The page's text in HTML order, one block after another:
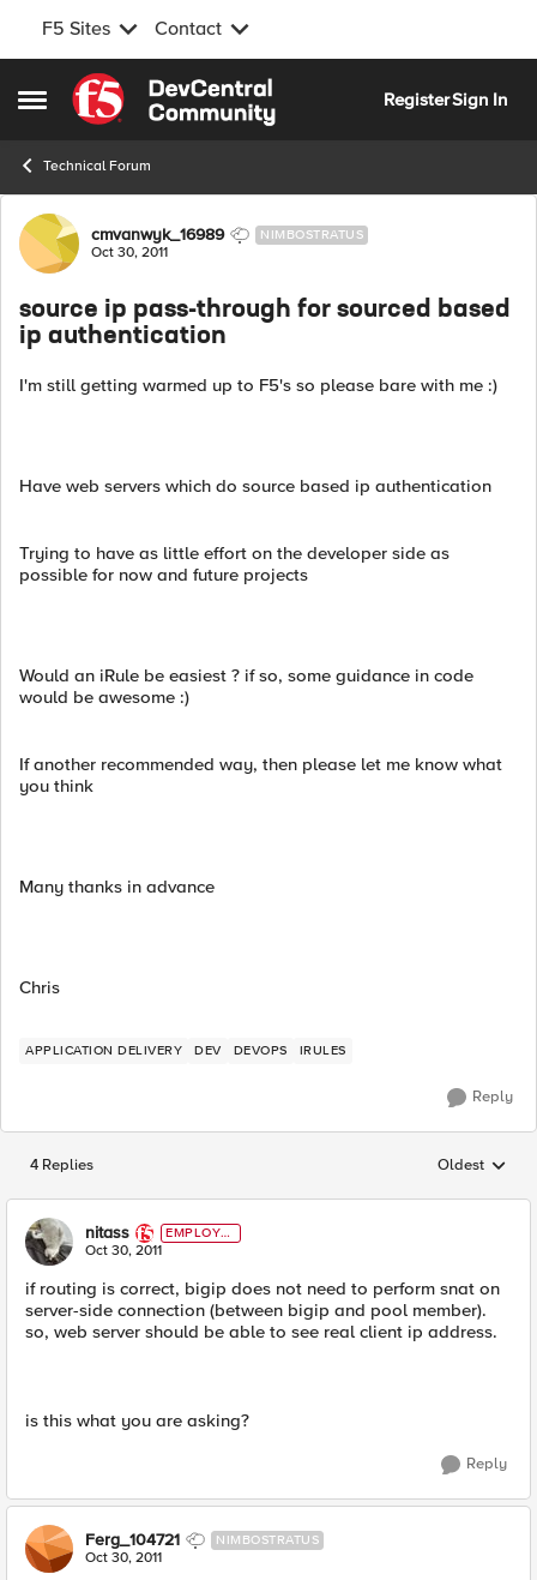
F5 Sites Contact
Open Side Menu
Skip to content
RegisterSign In
Technical Forum
Forum Discussion
cmvanwyk_16989 NIMBOSTRATUS
Oct 30, 2011
source ip pass-through for sourced based
ip authentication
I'm still getting warmed up to F5's so please bare with me :)
Have web servers which do source based ip authentication
Trying to have as little effort on the developer side as
possible for now and future projects
Would an iRule be easiest ? if so, some guidance in code
would be awesome :)
If another recommended way, then please let me know what
you think
Many thanks in advance
Chris
APPLICATION DELIVERY DEV DEVOPS IRULES
Reply
4 Replies Replies
Oldest
nitass
EMPLOYE
E
Oct 30, 2011
if routing is correct, bigip does not need to perform snat on
server-side connection (between bigip and pool member).
so, web server should be able to see real client ip address.
is this what you are asking?
Reply
Ferg_104721 NIMBOSTRATUS
Oct 30, 2011